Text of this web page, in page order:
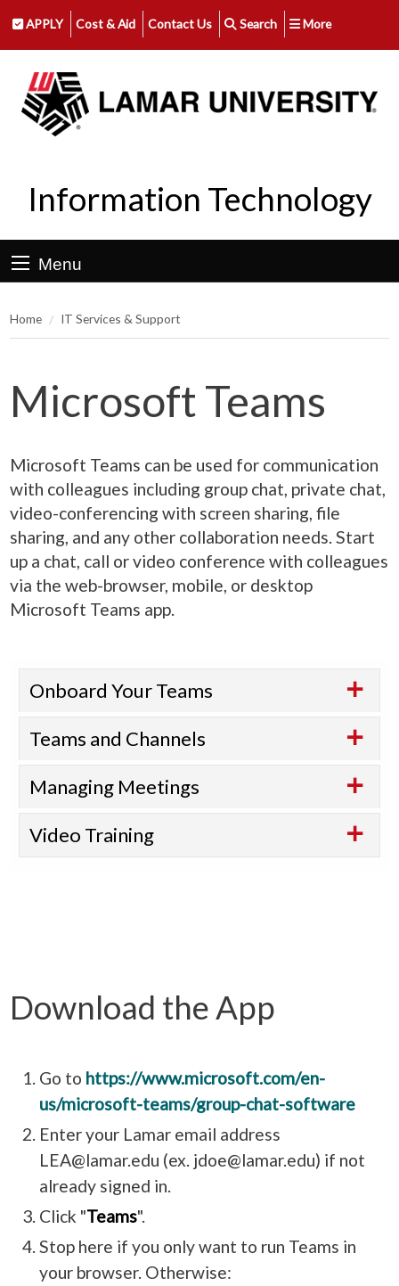
APPLY Cost & Aid Contact Us Search More
Information Technology
Menu
Home IT Services & Support
Microsoft Teams
Microsoft Teams can be used for communication
with colleagues including group chat, private chat,
video-conferencing with screen sharing, file
sharing, and any other collaboration needs. Start
up a chat, call or video conference with colleagues
via the web-browser, mobile, or desktop
Microsoft Teams app.
Onboard Your Teams
Teams and Channels
Managing Meetings
Video Training
Download the App
Go to https://www.microsoft.com/en-
us/microsoft-teams/group-chat-software
Enter your Lamar email address
LEA@lamar.edu (ex. jdoe@lamar.edu) if not
already signed in.
Click "Teams".
Stop here if you only want to run Teams in
your browser. Otherwise: